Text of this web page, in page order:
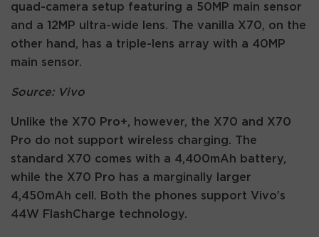
quad-camera setup featuring a 50MP main sensor
and a 12MP ultra-wide lens. The vanilla X70, on the
other hand, has a triple-lens array with a 40MP
main sensor.
Source: Vivo
Unlike the X70 Pro+, however, the X70 and X70
Pro do not support wireless charging. The
standard X70 comes with a 4,400mAh battery,
while the X70 Pro has a marginally larger
4,450mAh cell. Both the phones support Vivo’s
44W FlashCharge technology.